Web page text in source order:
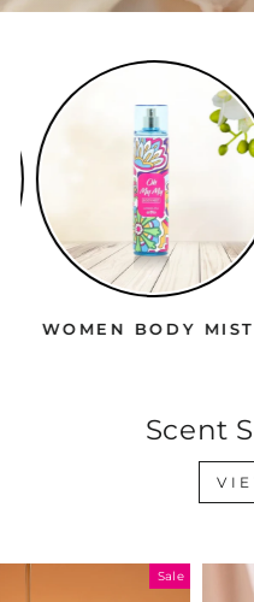
WOMEN BODY
Scent
Sale